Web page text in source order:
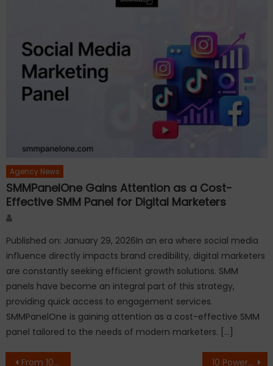
Agency News
SMMPanelOne Gains Attention as a Cost-
Effective SMM Panel for Digital Marketers
Published on: January 29, 2026In an era where social media
influence directly impacts brand credibility, digital marketers
are constantly seeking efficient growth solutions. SMM
panels have become an integral part of this strategy,
providing quick access to engagement services.
SMMPanelOne is gaining attention as a cost-effective SMM
panel tailored to the needs of modern marketers. […]
From 100 Boxes to a National Movement: How Abhay Singh is Scaling Crop Matrix Private Limited into an Agritech Powerhouse 10 Powerful Books and Authors Shaping Modern Thought